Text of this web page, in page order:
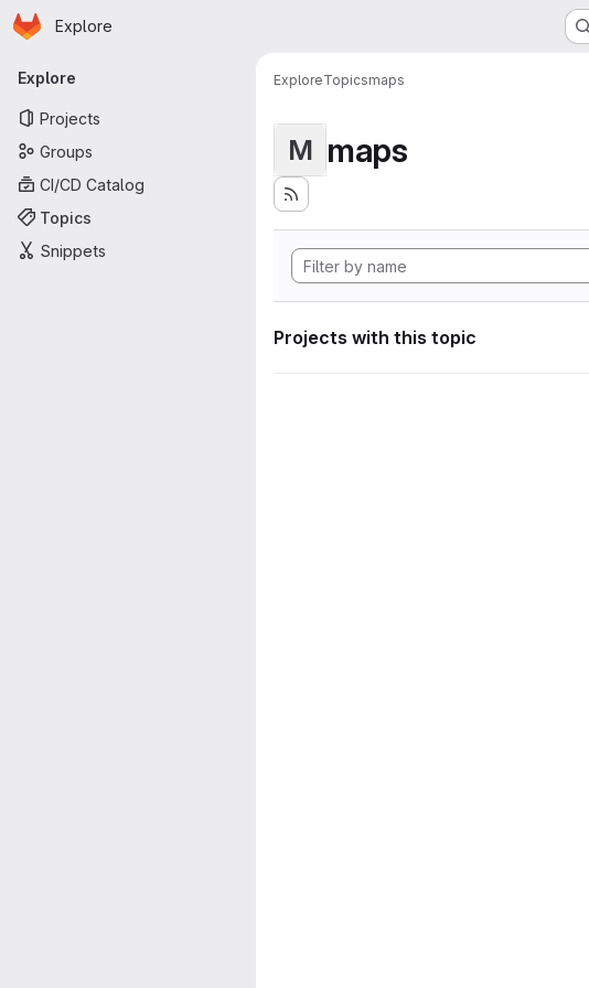
Skip to main content
Homepage
Explore
Primary navigation
Explore
Projects
Groups
CI/CD Catalog
Topics
Snippets
ExploreTopicsmaps
M maps
Projects with this topic